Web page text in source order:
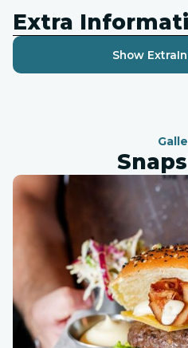
Extra
Show Extra